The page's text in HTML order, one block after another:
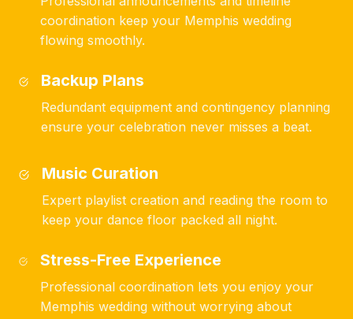
coordination keep your Memphis wedding
flowing smoothly.
Backup Plans
Redundant equipment and contingency planning
ensure your celebration never misses a beat.
Music Curation
Expert playlist creation and reading the room to
keep your dance floor packed all night.
Stress-Free Experience
Professional coordination lets you enjoy your
Memphis wedding without worrying about